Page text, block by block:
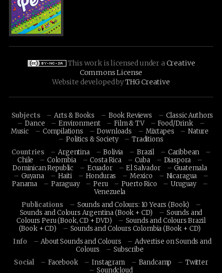
This work is licensed under aCreative
Commons License
Website developed byTHG Creative
Subjects Arts & Books Book Reviews
Classic Authors
Dance
Environment Film & TV
Food/Drink
Music
Compilations Downloads Mixtapes
Nature
Politics & Society
Traditions
Countries
Argentina Bolivia Brazil
Caribbean
Chile
Colombia Costa Rica Cuba
Diaspora
Dominican Republic
Ecuador El Salvador
Guatemala
Guyana
Haiti Honduras Mexico
Nicaragua
Panama
Paraguay Peru Puerto Rico
Uruguay
Venezuela
Publications
Sounds and Colours: 10 Years (Book)
Sounds and Colours Argentina (Book + CD)
Sounds and
Colours Peru (Book, CD + DVD)
Sounds and Colours Brazil
(Book + CD)
Sounds and Colours Colombia (Book + CD)
Info
About Sounds and Colours
Advertise on Sounds and
Colours
Subscribe
Social
Facebook Instagram Bandcamp
Twitter
Soundcloud